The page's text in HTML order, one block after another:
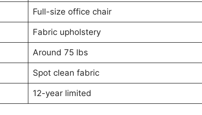
Full-size office chair
Fabric upholstery
Around 75 lbs
Spot clean fabric
12-year limited